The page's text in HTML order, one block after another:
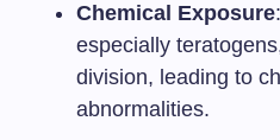
Chemical Exposure
especially
division, leading to
abnormalities.